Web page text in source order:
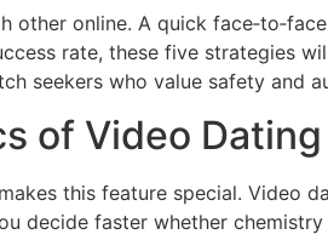
other online. A quick
rate, these five strategies
seekers who value safety and
of Video Dating
this feature special. Video
decide faster whether